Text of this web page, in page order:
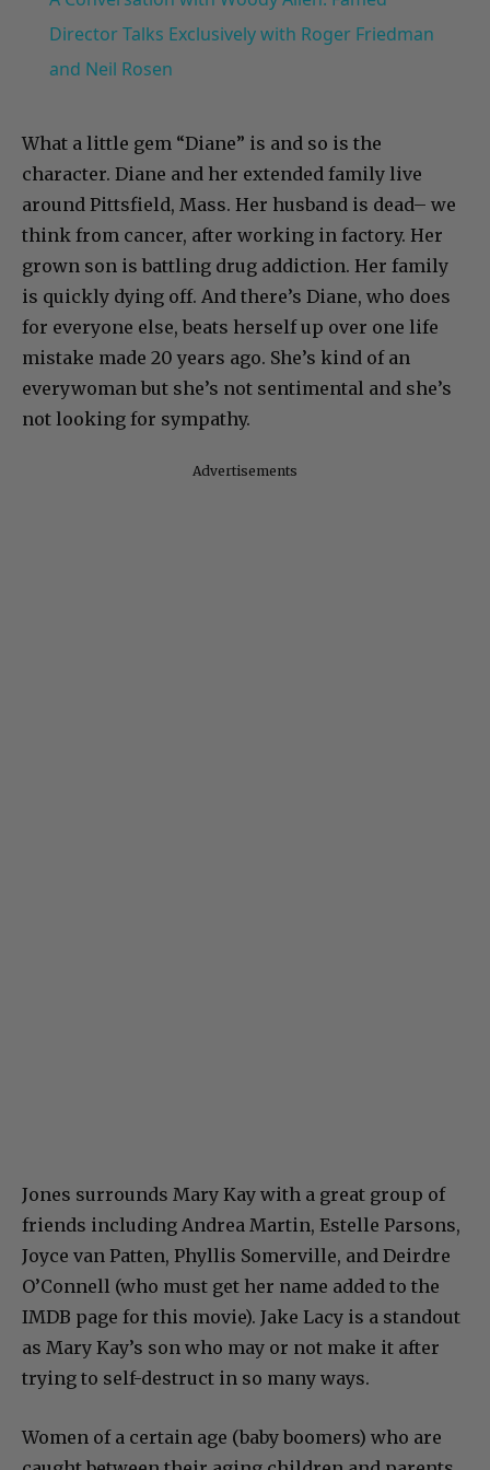
Director Talks Exclusively with Roger Friedman
and Neil Rosen
What a little gem “Diane” is and so is the
character. Diane and her extended family live
around Pittsfield, Mass. Her husband is dead– we
think from cancer, after working in factory. Her
grown son is battling drug addiction. Her family
is quickly dying off. And there’s Diane, who does
for everyone else, beats herself up over one life
mistake made 20 years ago. She’s kind of an
everywoman but she’s not sentimental and she’s
not looking for sympathy.
Advertisements
Jones surrounds Mary Kay with a great group of
friends including Andrea Martin, Estelle Parsons,
Joyce van Patten, Phyllis Somerville, and Deirdre
O’Connell (who must get her name added to the
IMDB page for this movie). Jake Lacy is a standout
as Mary Kay’s son who may or not make it after
trying to self-destruct in so many ways.
Women of a certain age (baby boomers) who are